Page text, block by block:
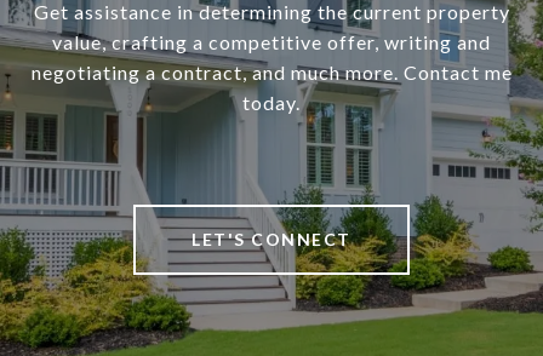
Get assistance in determining the current property
value, crafting a competitive offer, writing and
negotiating a contract, and much more. Contact me
today.
LET'S CONNECT